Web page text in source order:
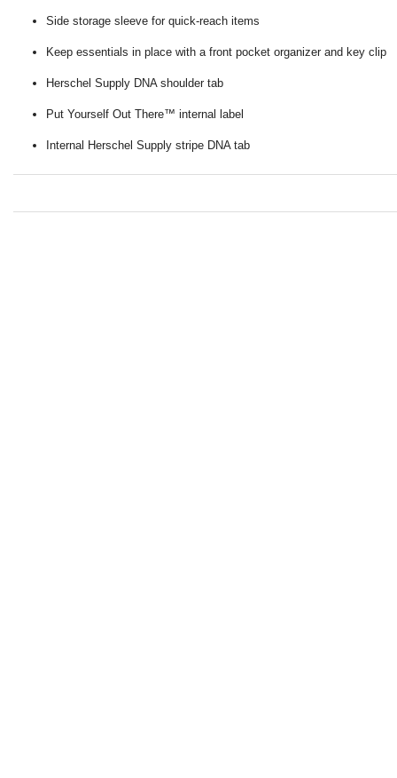
Side storage sleeve for quick-reach items
Keep essentials in place with a front pocket organizer and key clip
Herschel Supply DNA shoulder tab
Put Yourself Out There™ internal label
Internal Herschel Supply stripe DNA tab